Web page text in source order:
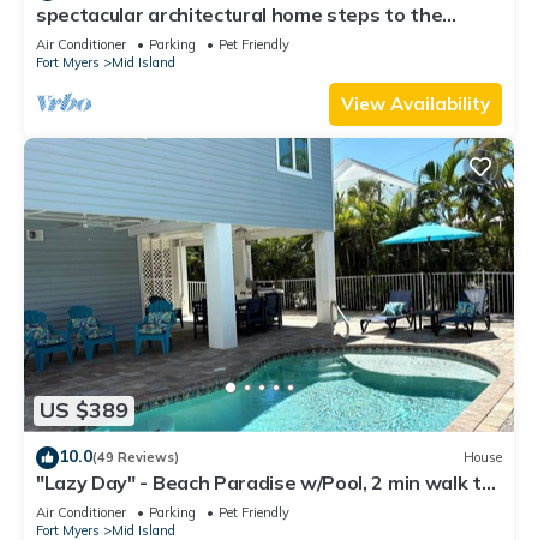
spectacular architectural home steps to the
beach w/private heated pool on canal
Air Conditioner Parking
Pet Friendly
Fort Myers
Mid Island
View Availability
US $389
10.0(49 Reviews) House
"Lazy Day" - Beach Paradise w/Pool, 2 min walk to
beach! Pet friendly!
Air Conditioner Parking
Pet Friendly
Fort Myers
Mid Island